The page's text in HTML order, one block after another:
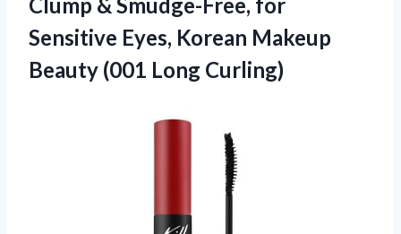
Clump & Smudge-Free, for
Sensitive Eyes, Korean Makeup
Beauty (001 Long Curling)